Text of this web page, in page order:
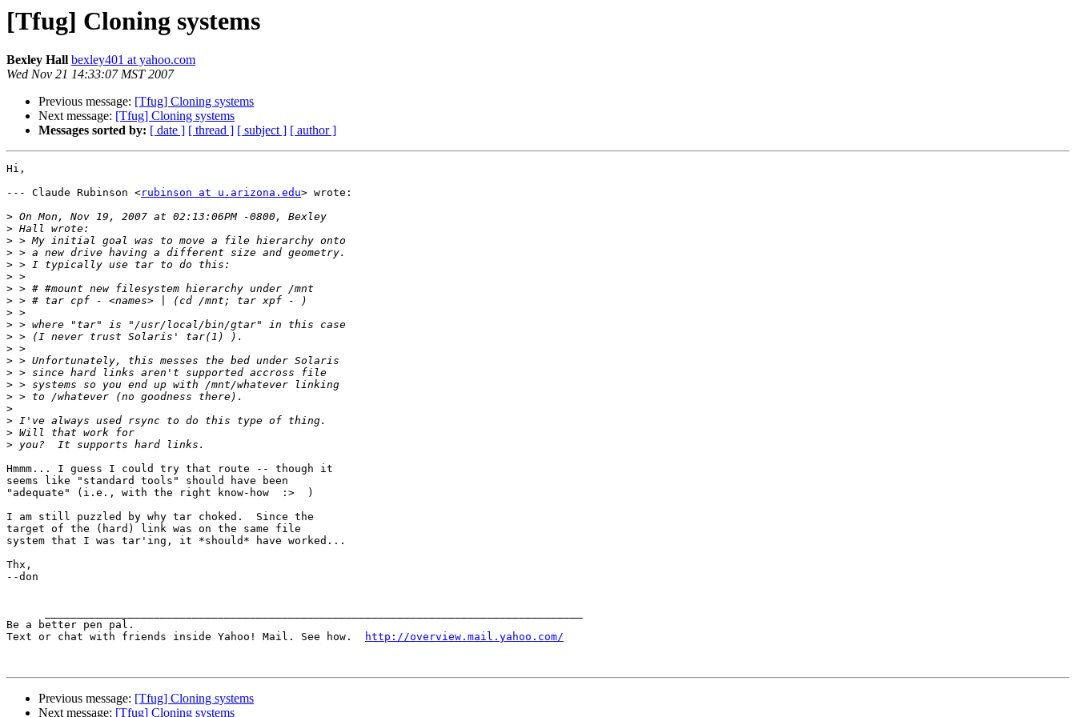
[Tfug] Cloning systems
Bexley Hall bexley401 at yahoo.com
Wed Nov 21 14:33:07 MST 2007
Previous message: [Tfug] Cloning systems
Next message: [Tfug] Cloning systems
Messages sorted by: [ date ] [ thread ] [ subject ] [ author ]
Hi,
--- Claude Rubinson <rubinson at u.arizona.edu> wrote:
>
>
>
>
>
>
>
>
>
>
>
>
>
>
>
>
>
>
>
>
Hmmm... I guess I could try that route -- though it
seems like "standard tools" should have been
"adequate" (i.e., with the right know-how  :>  )
I am still puzzled by why tar choked.  Since the
target of the (hard) link was on the same file
system that I was tar'ing, it *should* have worked...
Thx,
--don
Be a better pen pal.
Text or chat with friends inside Yahoo! Mail. See how.
http://overview.mail.yahoo.com/
Previous message: [Tfug] Cloning systems
Next message: [Tfug] Cloning systems